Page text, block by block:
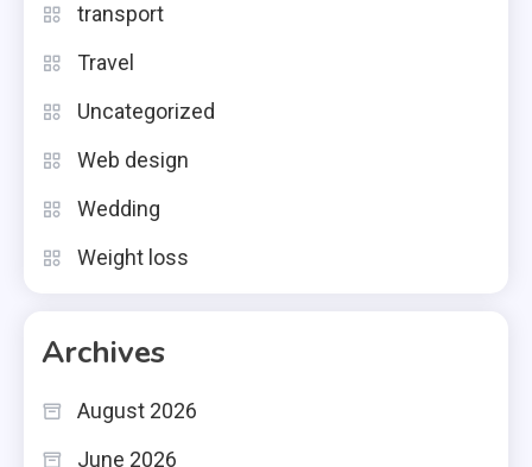
transport
Travel
Uncategorized
Web design
Wedding
Weight loss
Archives
August 2026
June 2026